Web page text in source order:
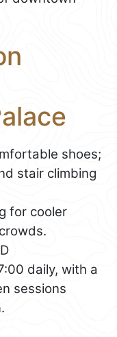
shoes;
stair climbing
for cooler
daily, with a
sessions